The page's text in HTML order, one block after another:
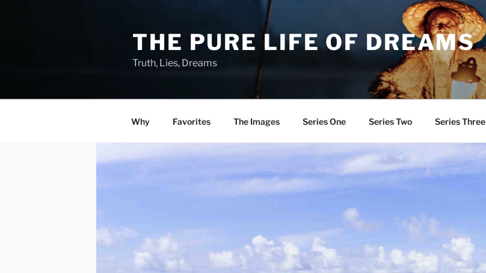
THE PURE LIFE OF DREAMS
Truth, Lies, Dreams
Why Favorites The Images Series One Series Two Series Three